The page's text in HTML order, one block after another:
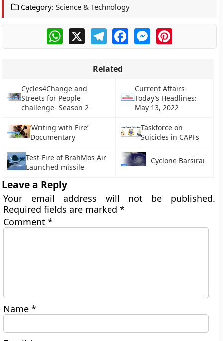
Category: Science & Technology
WhatsApp
X TelegramFacebookMessengerPinterest
Related
Cycles4Change and
Streets for People
challenge- Season 2
Current Affairs-
Today’s Headlines:
May 13, 2022
‘Writing with Fire’
Documentary
Taskforce on
Suicides in CAPFs
Test-Fire of BrahMos Air
Launched missile
Cyclone Barsirai
Leave a Reply
Your email address will not be published.
Required fields are marked*
Comment*
Name*